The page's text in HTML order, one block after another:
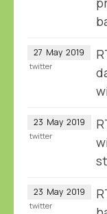
27 May 2019
twitter
23 May 2019
twitter
23 May 2019
twitter